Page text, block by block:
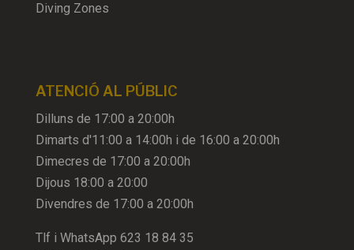
Diving Zones
ATENCIÓ AL PÚBLIC
Dilluns de 17:00 a 20:00h
Dimarts d'11:00 a 14:00h i de 16:00 a 20:00h
Dimecres de 17:00 a 20:00h
Dijous 18:00 a 20:00
Divendres de 17:00 a 20:00h
Tlf i WhatsApp 623 18 84 35